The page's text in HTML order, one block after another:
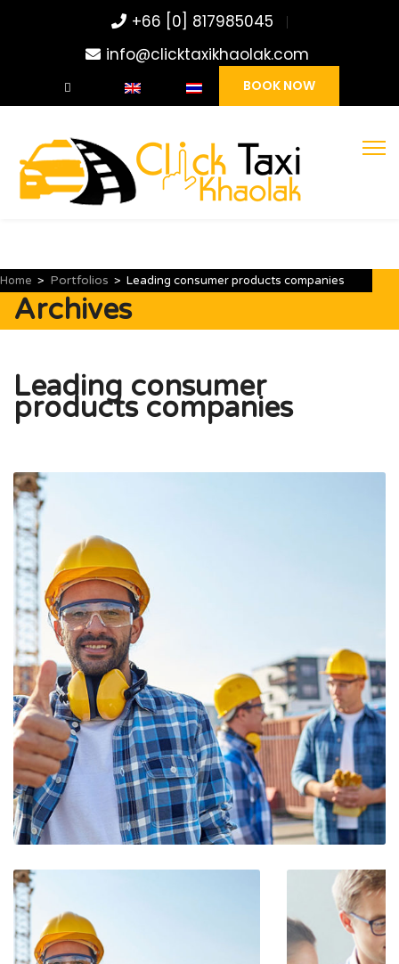
+66 [0] 817985045
info@clicktaxikhaolak.com
BOOK NOW
Home > Portfolios > Leading consumer products companies
Archives
Leading consumer
products companies